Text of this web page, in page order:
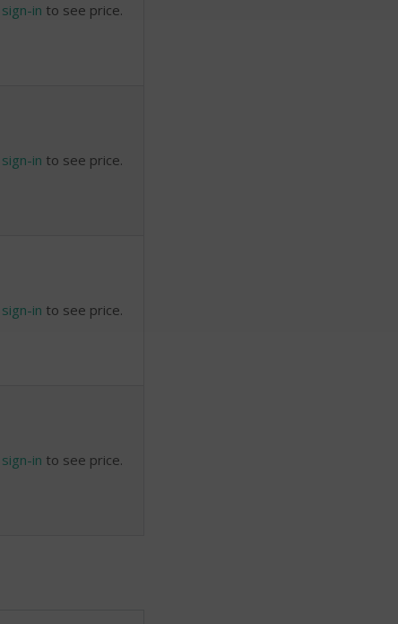
sign-in to see price.
sign-in to see price.
sign-in to see price.
sign-in to see price.